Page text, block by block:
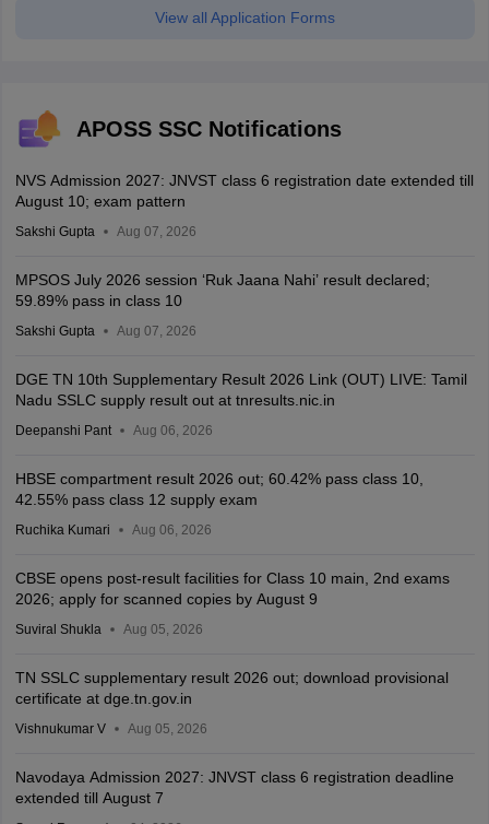
View all Application Forms
APOSS SSC Notifications
NVS Admission 2027: JNVST class 6 registration date extended till
August 10; exam pattern
Sakshi Gupta Aug 07, 2026
MPSOS July 2026 session ‘Ruk Jaana Nahi’ result declared;
59.89% pass in class 10
Sakshi Gupta Aug 07, 2026
DGE TN 10th Supplementary Result 2026 Link (OUT) LIVE: Tamil
Nadu SSLC supply result out at tnresults.nic.in
Deepanshi Pant Aug 06, 2026
HBSE compartment result 2026 out; 60.42% pass class 10,
42.55% pass class 12 supply exam
Ruchika Kumari Aug 06, 2026
CBSE opens post-result facilities for Class 10 main, 2nd exams
2026; apply for scanned copies by August 9
Suviral Shukla Aug 05, 2026
TN SSLC supplementary result 2026 out; download provisional
certificate at dge.tn.gov.in
Vishnukumar V Aug 05, 2026
Navodaya Admission 2027: JNVST class 6 registration deadline
extended till August 7